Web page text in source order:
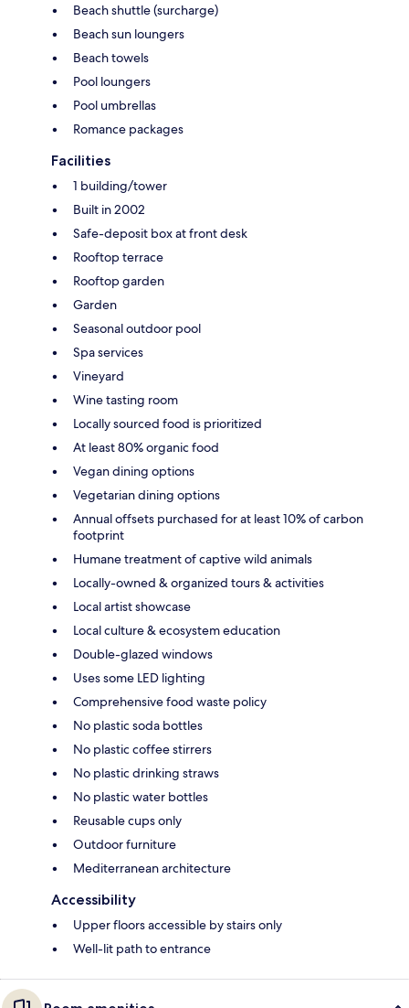
Beach shuttle (surcharge)
Beach sun loungers
Beach towels
Pool loungers
Pool umbrellas
Romance packages
Facilities
1 building/tower
Built in 2002
Safe-deposit box at front desk
Rooftop terrace
Rooftop garden
Garden
Seasonal outdoor pool
Spa services
Vineyard
Wine tasting room
Locally sourced food is prioritized
At least 80% organic food
Vegan dining options
Vegetarian dining options
Annual offsets purchased for at least 10% of carbon
footprint
Humane treatment of captive wild animals
Locally-owned & organized tours & activities
Local artist showcase
Local culture & ecosystem education
Double-glazed windows
Uses some LED lighting
Comprehensive food waste policy
No plastic soda bottles
No plastic coffee stirrers
No plastic drinking straws
No plastic water bottles
Reusable cups only
Outdoor furniture
Mediterranean architecture
Accessibility
Upper floors accessible by stairs only
Well-lit path to entrance